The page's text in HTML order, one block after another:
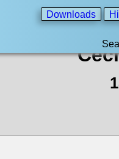
Downloads